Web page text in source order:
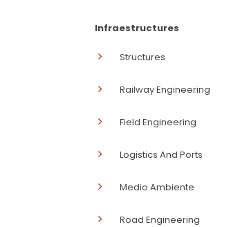
Infraestructures
Structures
Railway Engineering
Field Engineering
Logistics And Ports
Medio Ambiente
Road Engineering